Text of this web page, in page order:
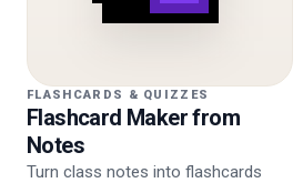
FLASHCARDS & QUIZZES
Flashcard Maker from
Notes
Turn class notes into flashcards